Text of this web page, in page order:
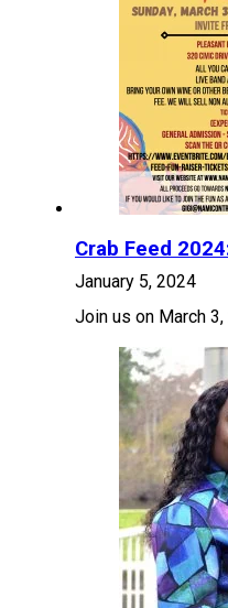
Crab Feed
January 5, 2024
Join us on March